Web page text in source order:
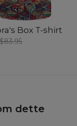
Box T-shirt
$83.95
dette